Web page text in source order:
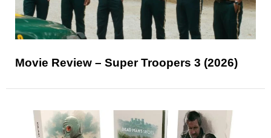
Movie Review – Super Troopers 3 (2026)